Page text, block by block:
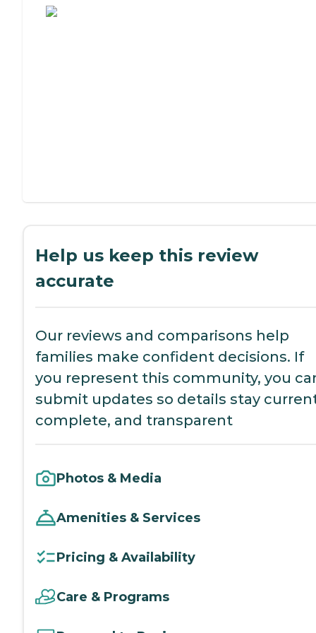
Help us keep this review
accurate
Our reviews and comparisons help
families make confident decisions. If
you represent this community, you
submit updates so details stay
complete, and transparent
Photos & Media
Amenities & Services
Pricing & Availability
Care & Programs